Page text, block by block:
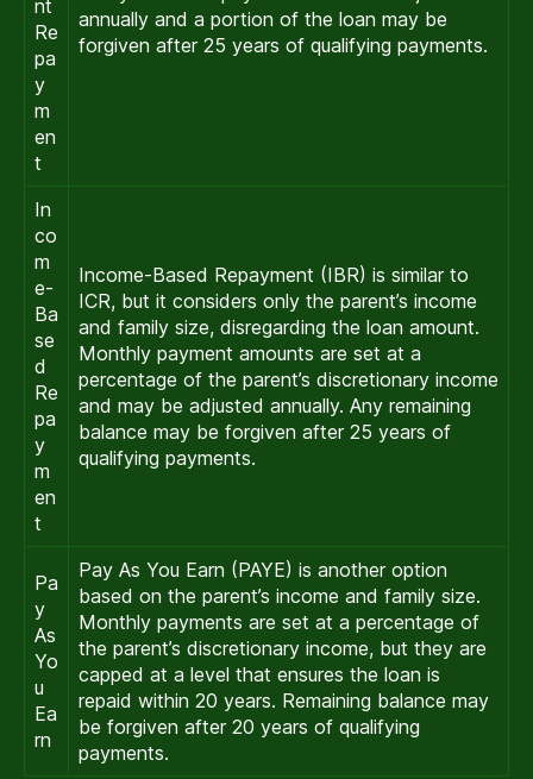
nt
Re
pa
y
m
en
t
annually and a portion of the loan may be
forgiven after 25 years of qualifying payments.
In
co
m
e-
Ba
se
d
Re
pa
y
m
en
t
Income-Based Repayment (IBR) is similar to
ICR, but it considers only the parent’s income
and family size, disregarding the loan amount.
Monthly payment amounts are set at a
percentage of the parent’s discretionary income
and may be adjusted annually. Any remaining
balance may be forgiven after 25 years of
qualifying payments.
Pa
y
As
Yo
u
Ea
rn
Pay As You Earn (PAYE) is another option
based on the parent’s income and family size.
Monthly payments are set at a percentage of
the parent’s discretionary income, but they are
capped at a level that ensures the loan is
repaid within 20 years. Remaining balance may
be forgiven after 20 years of qualifying
payments.